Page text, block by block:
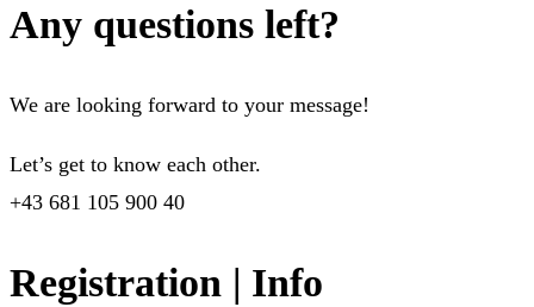
Any questions left?
We are looking forward to your message!
Let’s get to know each other.
+43 681 105 900 40
Registration | Info